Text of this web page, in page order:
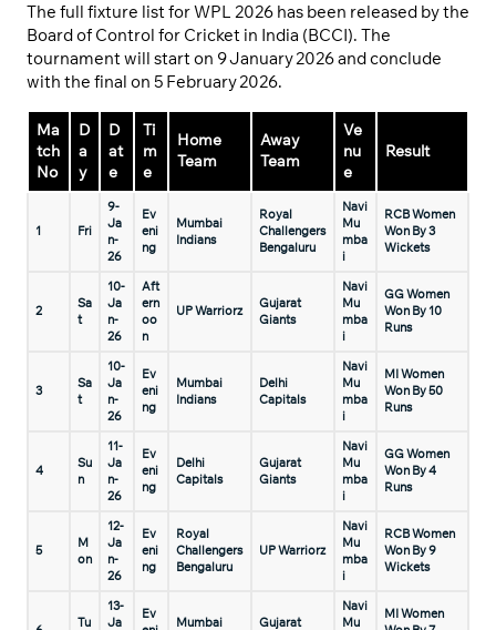
The full fixture list for WPL 2026 has been released by the
Board of Control for Cricket in India (BCCI). The
tournament will start on 9 January 2026 and conclude
with the final on 5 February 2026.
Ma
tch
No
D
a
y
D
at
e
Ti
m
e
Home
Team
Away
Team
Ve
nu
e
Result
1 Fri
9-
Ja
n-
26
Ev
eni
ng
Mumbai
Indians
Royal
Challengers
Bengaluru
Navi
Mu
mba
i
RCB Women
Won By 3
Wickets
2
Sa
t
10-
Ja
n-
26
Aft
ern
oo
n
UP Warriorz
Gujarat
Giants
Navi
Mu
mba
i
GG Women
Won By 10
Runs
3
Sa
t
10-
Ja
n-
26
Ev
eni
ng
Mumbai
Indians
Delhi
Capitals
Navi
Mu
mba
i
MI Women
Won By 50
Runs
4
Su
n
11-
Ja
n-
26
Ev
eni
ng
Delhi
Capitals
Gujarat
Giants
Navi
Mu
mba
i
GG Women
Won By 4
Runs
5
M
on
12-
Ja
n-
26
Ev
eni
ng
Royal
Challengers
Bengaluru
UP Warriorz
Navi
Mu
mba
i
RCB Women
Won By 9
Wickets
Tu
13-
Ja
Ev
Mumbai Gujarat
Navi
Mu
MI Women